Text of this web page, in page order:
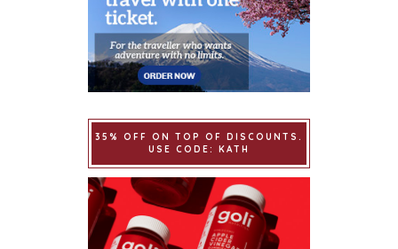
35% OFF ON TOP OF DISCOUNTS.
USE CODE: KATH